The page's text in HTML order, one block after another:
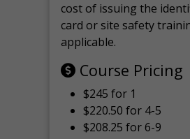
cost of issuing the
card or site safety
applicable.
Course Pricing
$245 for 1
$220.50 for 4-5
$208.25 for 6-9